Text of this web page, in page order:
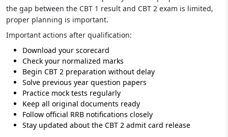
the gap between the CBT 1 result and CBT 2 exam is limited,
proper planning is important.
Important actions after qualification:
Download your scorecard
Check your normalized marks
Begin CBT 2 preparation without delay
Solve previous year question papers
Practice mock tests regularly
Keep all original documents ready
Follow official RRB notifications closely
Stay updated about the CBT 2 admit card release